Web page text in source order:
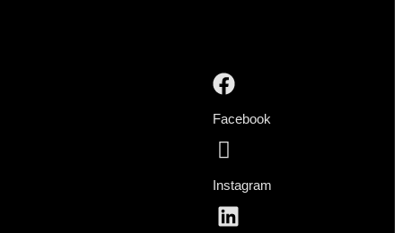
Facebook
Instagram